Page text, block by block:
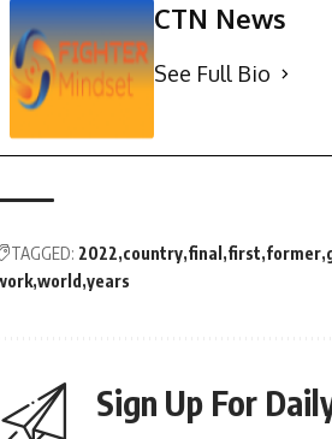
CTN News
See Full Bio
TAGGED: 2022 country final first former
world years
Sign Up For